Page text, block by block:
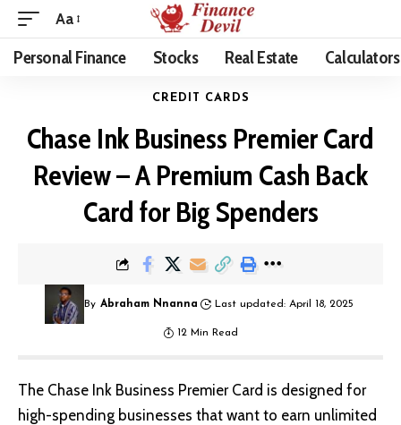
Aa
Personal Finance Stocks Real Estate Calculators
CREDIT CARDS
Chase Ink Business Premier Card
Review – A Premium Cash Back
Card for Big Spenders
By Abraham Nnanna Last updated: April 18, 2025
12 Min Read
The Chase Ink Business Premier Card is designed for
high-spending businesses that want to earn unlimited